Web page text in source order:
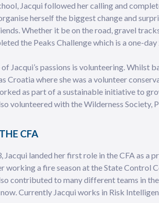
Jacqui followed her calling and
herself the biggest change and
Whether it be on the road, gravel
the Peaks Challenge which is a one-
Jacqui’s passions is volunteering. Whilst
Croatia where she was a volunteer
as part of a sustainable initiative to
volunteered with the Wilderness
CFA
Jacqui landed her first role in the CFA as a
working a fire season at the State Control
contributed to many different teams in
Currently Jacqui works in Risk